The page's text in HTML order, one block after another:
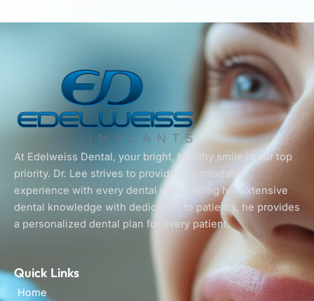
At Edelweiss Dental, your bright, healthy smile is our top
priority. Dr. Lee strives to provide a comfortable
experience with every dental visit. Pairing his extensive
dental knowledge with dedication to patients, he provides
a personalized dental plan for every patient.
Quick Links
Home